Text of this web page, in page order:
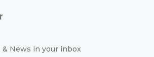
& News in your inbox